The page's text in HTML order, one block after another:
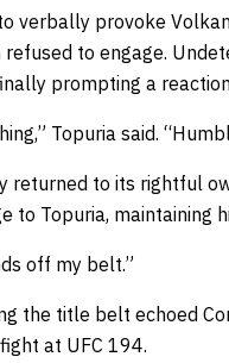
verbally provoke
to engage.
prompting a
Topuria said.
to its rightful
to Topuria, maintaining
off my belt.”
the title belt echoed
at UFC 194.